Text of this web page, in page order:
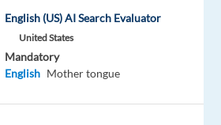
English (US) AI Search Evaluator
United States
Mandatory
English Mother tongue